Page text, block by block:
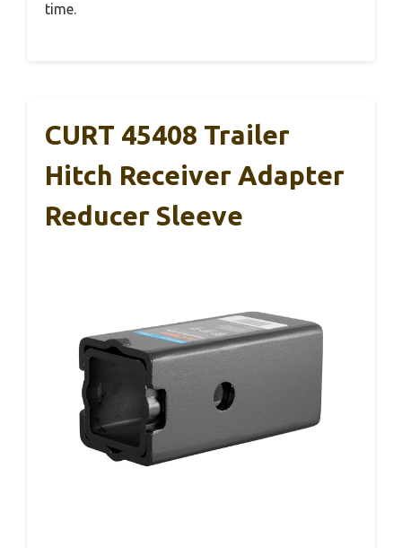
time.
CURT 45408 Trailer
Hitch Receiver Adapter
Reducer Sleeve